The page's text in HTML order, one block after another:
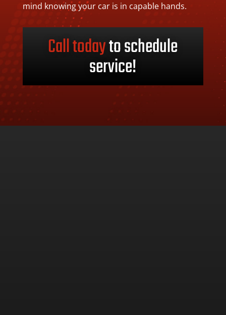
mind knowing your car is in capable hands.
Call todayto schedule
service!